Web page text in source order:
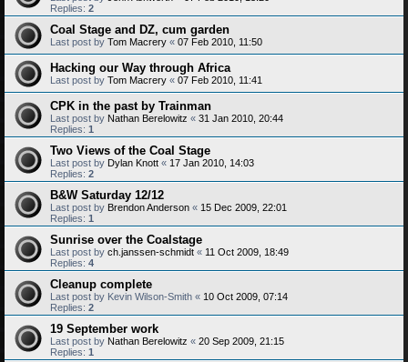
Replies: 2
Coal Stage and DZ, cum garden
Last post by Tom Macrery « 07 Feb 2010, 11:50
Hacking our Way through Africa
Last post by Tom Macrery « 07 Feb 2010, 11:41
CPK in the past by Trainman
Last post by Nathan Berelowitz « 31 Jan 2010, 20:44
Replies: 1
Two Views of the Coal Stage
Last post by Dylan Knott « 17 Jan 2010, 14:03
Replies: 2
B&W Saturday 12/12
Last post by Brendon Anderson « 15 Dec 2009, 22:01
Replies: 1
Sunrise over the Coalstage
Last post by ch.janssen-schmidt « 11 Oct 2009, 18:49
Replies: 4
Cleanup complete
Last post by Kevin Wilson-Smith « 10 Oct 2009, 07:14
Replies: 2
19 September work
Last post by Nathan Berelowitz « 20 Sep 2009, 21:15
Replies: 1